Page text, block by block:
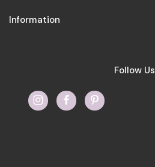
Information
Follow Us